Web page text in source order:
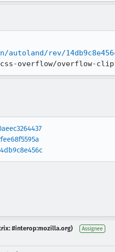
rev/
overflow/overflow-
#interop:mozilla.org) Assignee